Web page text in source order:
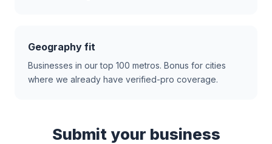
Geography fit
Businesses in our top 100 metros. Bonus for cities
where we already have verified-pro coverage.
Submit your business